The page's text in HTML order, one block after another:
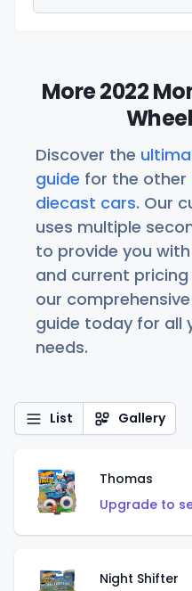
More 2022
Discover the
guide for the other
diecast cars. Our
uses multiple
to provide you
and current
our
guide today for all
needs.
List Gallery
Thomas
Upgrade to
Night Shifter